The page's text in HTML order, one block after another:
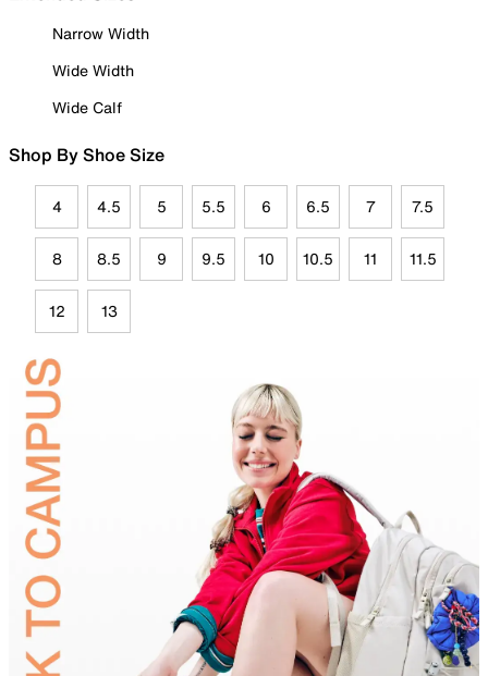
Narrow Width
Wide Width
Wide Calf
Shop By Shoe Size
4 4.5 5 5.5 6 6.5 7 7.5
8 8.5 9 9.5 10 10.5 11 11.5
12 13